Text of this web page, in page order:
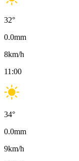
32°
0.0mm
8km/h
11:00
34°
0.0mm
9km/h